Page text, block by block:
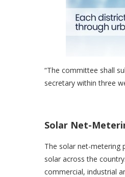
“The committee shall
secretary within three
Solar Net-
The solar net-metering
solar across the
commercial, industrial